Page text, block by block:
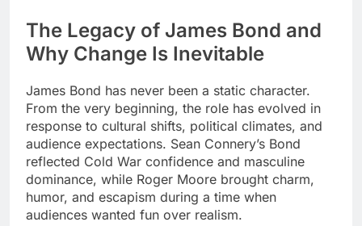
The Legacy of James Bond and
Why Change Is Inevitable
James Bond has never been a static character.
From the very beginning, the role has evolved in
response to cultural shifts, political climates, and
audience expectations. Sean Connery’s Bond
reflected Cold War confidence and masculine
dominance, while Roger Moore brought charm,
humor, and escapism during a time when
audiences wanted fun over realism.